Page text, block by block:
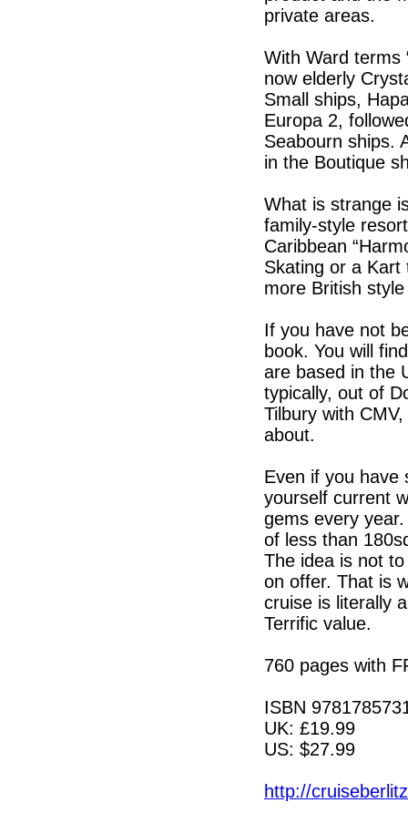
private areas.
With Ward terms
now elderly
Small ships,
Europa 2,
Seabourn ships.
in the Boutique
What is strange
family-style
Caribbean
Skating or a
more British
If you have not
book. You will
are based in the
typically, out of
Tilbury with
about.
Even if you have
yourself current
gems every
of less than
The idea is not
on offer. That is
cruise is literally
Terrific value.
760 pages with
ISBN
UK: £19.99
US: $27.99
http://